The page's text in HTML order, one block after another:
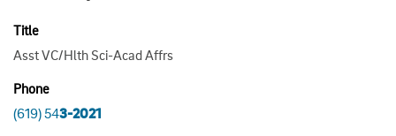
Title
Asst VC/Hlth Sci-Acad Affrs
Phone
(619) 543-2021